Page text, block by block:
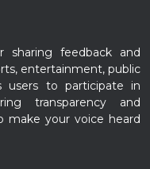
sharing feedback and
entertainment, public
users to participate in
transparency and
make your voice heard